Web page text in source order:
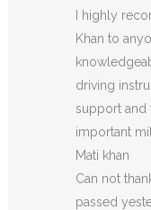
I highly
Khan to
driving
support and
important
Mati khan
Can not
passed